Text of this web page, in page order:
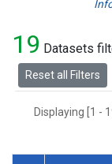
19 Datasets
Reset all Filters
Displaying [1 -